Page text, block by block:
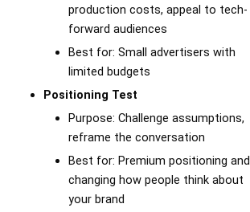
production costs, appeal to tech-
forward audiences
Best for: Small advertisers with
limited budgets
Positioning Test
Purpose: Challenge assumptions,
reframe the conversation
Best for: Premium positioning and
changing how people think about
your brand